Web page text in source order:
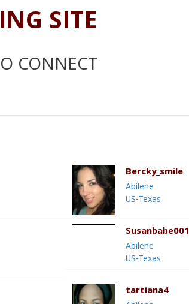
SITE
CONNECT
Bercky_smile
Abilene
US-Texas
Susanbabe001
Abilene
US-Texas
tartiana4